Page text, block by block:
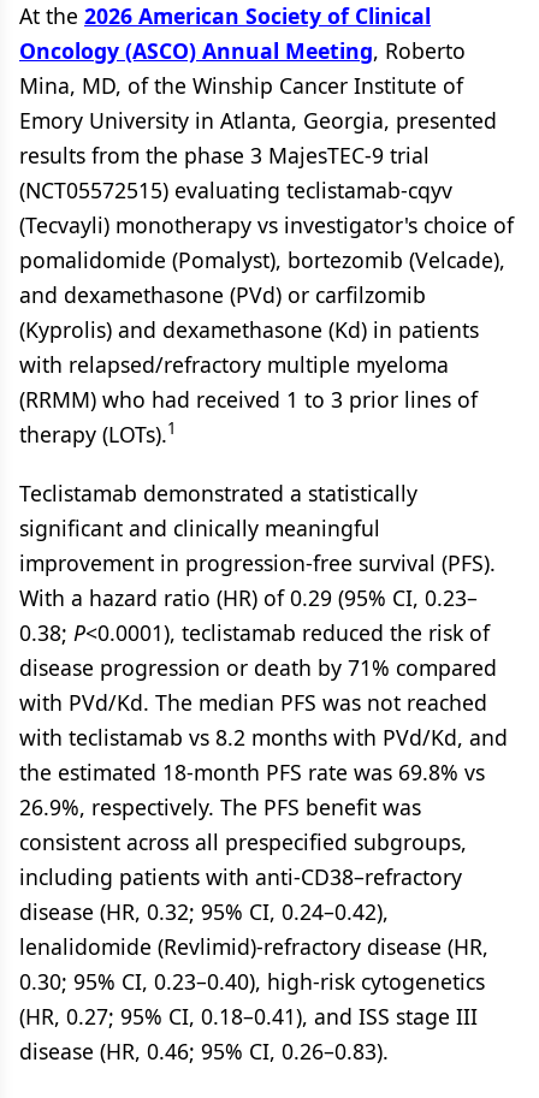
At the 2026 American Society of Clinical
Oncology (ASCO) Annual Meeting, Roberto
Mina, MD, of the Winship Cancer Institute of
Emory University in Atlanta, Georgia, presented
results from the phase 3 MajesTEC-9 trial
(NCT05572515) evaluating teclistamab-cqyv
(Tecvayli) monotherapy vs investigator's choice of
pomalidomide (Pomalyst), bortezomib (Velcade),
and dexamethasone (PVd) or carfilzomib
(Kyprolis) and dexamethasone (Kd) in patients
with relapsed/refractory multiple myeloma
(RRMM) who had received 1 to 3 prior lines of
therapy (LOTs).1
Teclistamab demonstrated a statistically
significant and clinically meaningful
improvement in progression-free survival (PFS).
With a hazard ratio (HR) of 0.29 (95% CI, 0.23–
0.38; P<0.0001), teclistamab reduced the risk of
disease progression or death by 71% compared
with PVd/Kd. The median PFS was not reached
with teclistamab vs 8.2 months with PVd/Kd, and
the estimated 18-month PFS rate was 69.8% vs
26.9%, respectively. The PFS benefit was
consistent across all prespecified subgroups,
including patients with anti-CD38–refractory
disease (HR, 0.32; 95% CI, 0.24–0.42),
lenalidomide (Revlimid)-refractory disease (HR,
0.30; 95% CI, 0.23–0.40), high-risk cytogenetics
(HR, 0.27; 95% CI, 0.18–0.41), and ISS stage III
disease (HR, 0.46; 95% CI, 0.26–0.83).